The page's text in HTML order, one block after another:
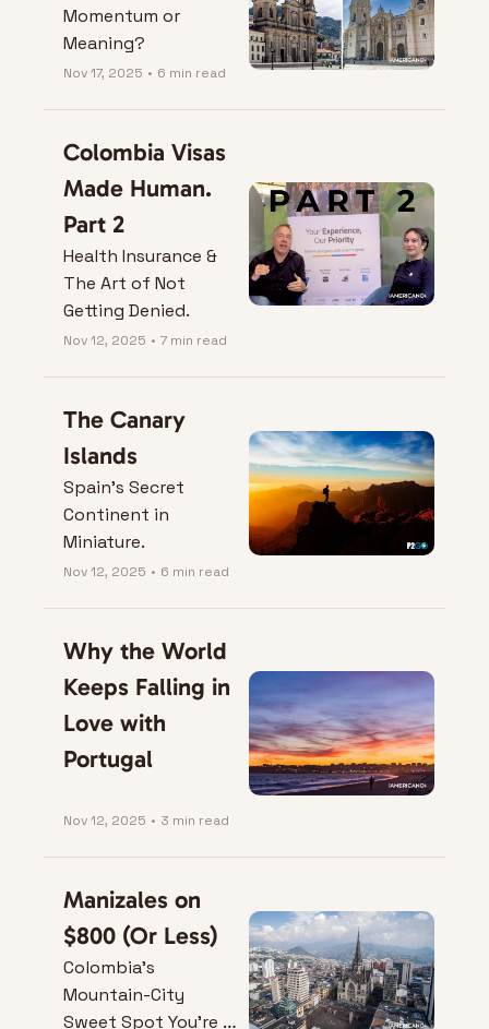
Momentum or
Meaning?
Nov 17, 2025 • 6 min read
Colombia Visas
Made Human.
Part 2
Health Insurance &
The Art of Not
Getting Denied.
Nov 12, 2025 • 7 min read
The Canary
Islands
Spain’s Secret
Continent in
Miniature.
Nov 12, 2025 • 6 min read
Why the World
Keeps Falling in
Love with
Portugal
Nov 12, 2025 • 3 min read
Manizales on
$800 (Or Less)
Colombia’s
Mountain-City
Sweet Spot You’re